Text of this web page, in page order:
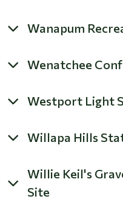
Wanapum
Wenatchee
Westport Light
Willapa Hills
Willie Keil's
Site